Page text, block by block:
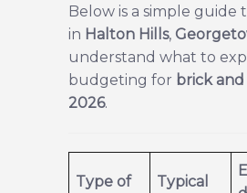
Below is a simple
in Halton Hills,
understand what to
budgeting for brick
2026.
Type of
Typical